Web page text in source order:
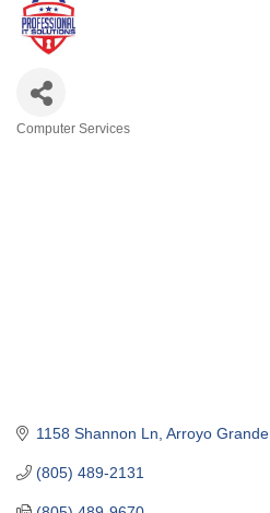
Computer Services
1158 Shannon Ln Arroyo Grande
(805) 489-2131